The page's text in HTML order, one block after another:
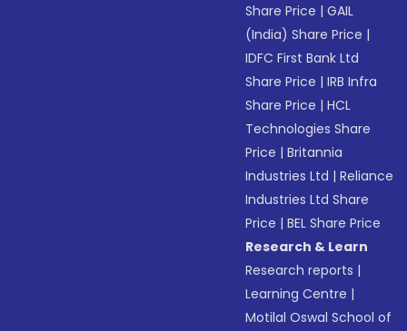
Share Price |GAIL
(India) Share Price |
IDFC First Bank Ltd
Share Price |IRB Infra
Share Price |HCL
Technologies Share
Price |Britannia
Industries Ltd |Reliance
Industries Ltd Share
Price |BEL Share Price
Research & Learn
Research reports |
Learning Centre |
Motilal Oswal School of